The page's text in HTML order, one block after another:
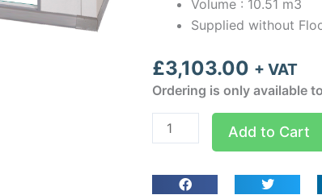
Volume : 10.51 m3
Supplied without
£3,103.00 + VAT
Ordering is only available
Optima
room
2.97m
Add to Cart